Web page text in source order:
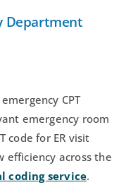
Department
CPT
emergency room
code for ER visit
efficiency across the
coding service.